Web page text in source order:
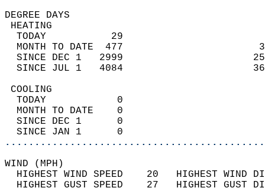
DEGREE
TODAY           29
MONTH TO DATE  477
SINCE DEC 1   2999
SINCE JUL 1   4084
TODAY            0
MONTH TO DATE    0
SINCE DEC 1      0
SINCE JAN 1      0
WIND
HIGHEST WIND SPEED    20   HIGHEST
HIGHEST GUST SPEED    27   HIGHEST